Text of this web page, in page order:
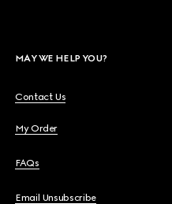
MAY WE HELP YOU?
Contact Us
My Order
FAQs
Email Unsubscribe